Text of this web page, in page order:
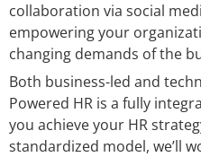
collaboration via social
empowering your
changing demands of the
Both business-led and
Powered HR is a fully
you achieve your HR
standardized model, we’ll